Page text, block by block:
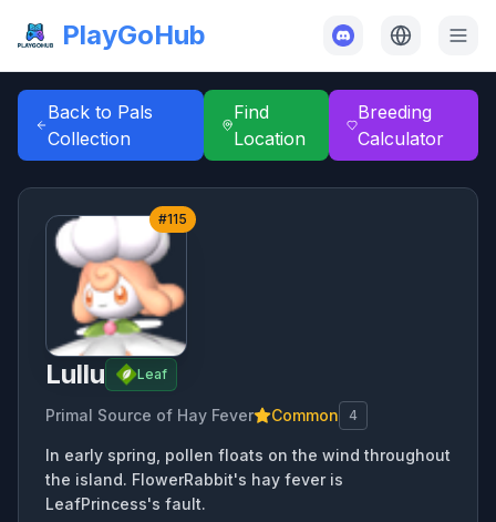
PlayGoHub
Back to Pals
Collection
Find
Location
Breeding
Calculator
#115
Lullu Leaf
Primal Source of Hay Fever Common 4
In early spring, pollen floats on the wind throughout
the island. FlowerRabbit's hay fever is
LeafPrincess's fault.